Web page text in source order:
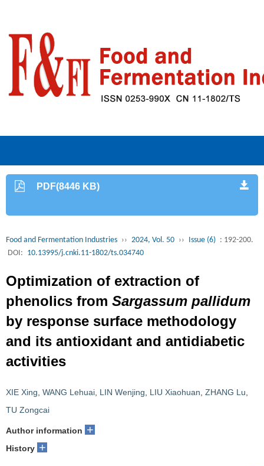
PDF(8446 KB)
Food and Fermentation Industries ›› 2024, Vol. 50 ›› Issue (6) : 192-200.
DOI: 10.13995/j.cnki.11-1802/ts.034740
Optimization of extraction of
phenolics from Sargassum pallidum
by response surface methodology
and its antioxidant and antidiabetic
activities
XIE Xing WANG Lehuai LIN Wenjing LIU Xiaohuan ZHANG Lu
TU Zongcai
Author information +
History +